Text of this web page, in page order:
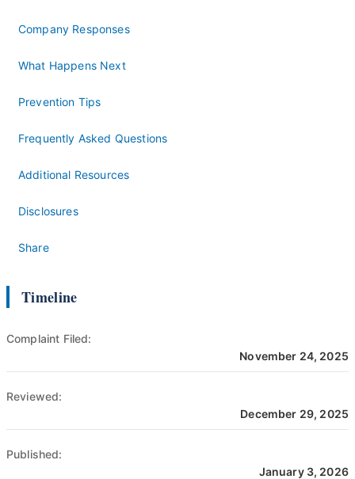
Company Responses
What Happens Next
Prevention Tips
Frequently Asked Questions
Additional Resources
Disclosures
Share
Timeline
Complaint Filed:
November 24, 2025
Reviewed:
December 29, 2025
Published:
January 3, 2026